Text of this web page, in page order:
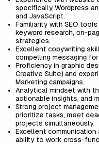
specifically Wordpress
and JavaScript.
Familiarity with SEO
keyword research, on-
strategies.
Excellent copywriting
compelling messaging
Proficiency in graphic
Creative Suite) and
Marketing campaigns.
Analytical mindset with
actionable insights, and
Strong project
prioritize tasks, meet
projects simultaneously.
Excellent
ability to work cross-